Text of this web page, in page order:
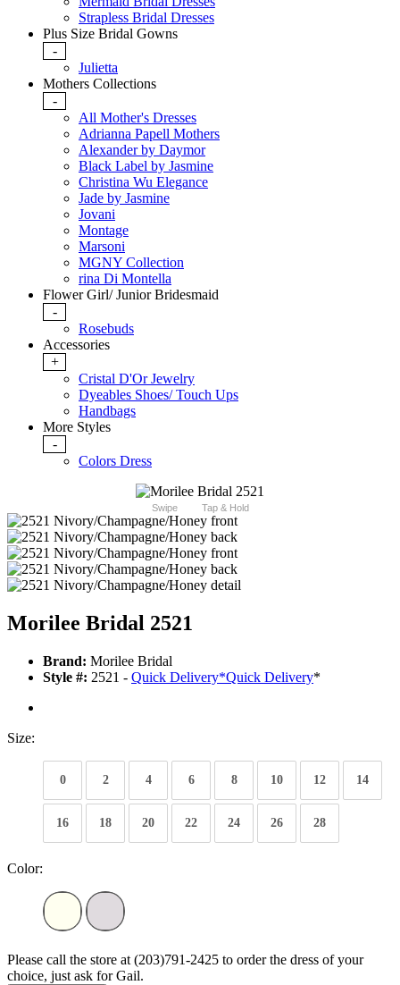
Strapless Bridal Dresses
Plus Size Bridal Gowns
-
Julietta
Mothers Collections
-
All Mother's Dresses
Adrianna Papell Mothers
Alexander by Daymor
Black Label by Jasmine
Christina Wu Elegance
Jade by Jasmine
Jovani
Montage
Marsoni
MGNY Collection
rina Di Montella
Flower Girl/ Junior Bridesmaid
-
Rosebuds
Accessories
+
Cristal D'Or Jewelry
Dyeables Shoes/ Touch Ups
Handbags
More Styles
-
Colors Dress
Swipe Tap & Hold
Morilee Bridal 2521
Brand: Morilee Bridal
Style #: 2521 - Quick Delivery*Quick Delivery*
Size:
0 2 4 6 8 10 12 14
16 18 20 22 24 26 28
Color:
Please call the store at (203)791-2425 to order the dress of your
choice, just ask for Gail.